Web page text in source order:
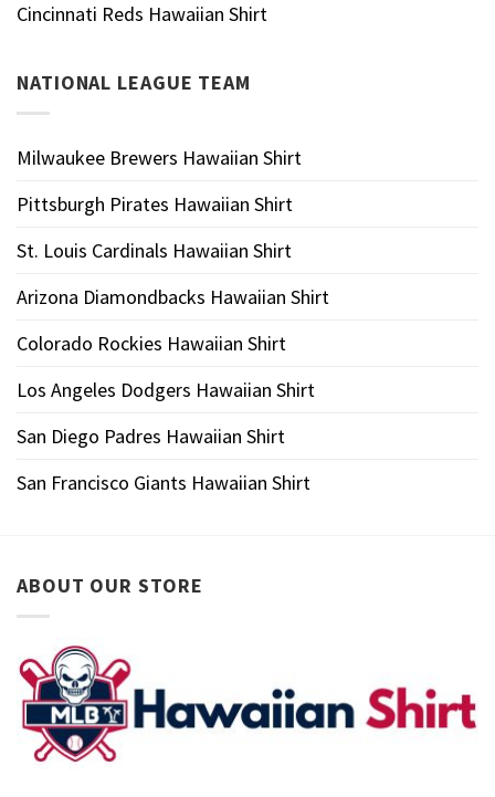
Cincinnati Reds Hawaiian Shirt
NATIONAL LEAGUE TEAM
Milwaukee Brewers Hawaiian Shirt
Pittsburgh Pirates Hawaiian Shirt
St. Louis Cardinals Hawaiian Shirt
Arizona Diamondbacks Hawaiian Shirt
Colorado Rockies Hawaiian Shirt
Los Angeles Dodgers Hawaiian Shirt
San Diego Padres Hawaiian Shirt
San Francisco Giants Hawaiian Shirt
ABOUT OUR STORE